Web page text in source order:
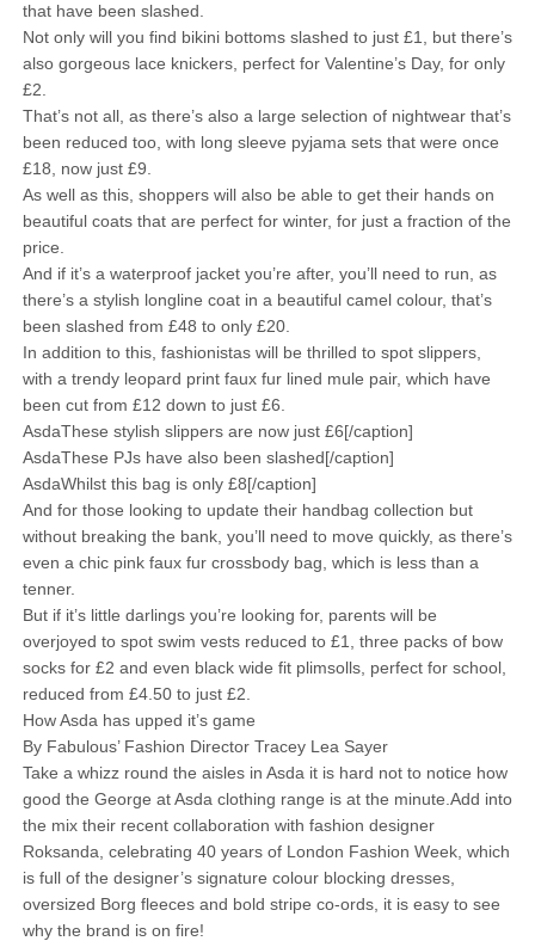
that have been slashed.
Not only will you find bikini bottoms slashed to just £1, but there’s
also gorgeous lace knickers, perfect for Valentine’s Day, for only
£2.
That’s not all, as there’s also a large selection of nightwear that’s
been reduced too, with long sleeve pyjama sets that were once
£18, now just £9.
As well as this, shoppers will also be able to get their hands on
beautiful coats that are perfect for winter, for just a fraction of the
price.
And if it’s a waterproof jacket you’re after, you’ll need to run, as
there’s a stylish longline coat in a beautiful camel colour, that’s
been slashed from £48 to only £20.
In addition to this, fashionistas will be thrilled to spot slippers,
with a trendy leopard print faux fur lined mule pair, which have
been cut from £12 down to just £6.
AsdaThese stylish slippers are now just £6[/caption]
AsdaThese PJs have also been slashed[/caption]
AsdaWhilst this bag is only £8[/caption]
And for those looking to update their handbag collection but
without breaking the bank, you’ll need to move quickly, as there’s
even a chic pink faux fur crossbody bag, which is less than a
tenner.
But if it’s little darlings you’re looking for, parents will be
overjoyed to spot swim vests reduced to £1, three packs of bow
socks for £2 and even black wide fit plimsolls, perfect for school,
reduced from £4.50 to just £2.
How Asda has upped it’s game
By Fabulous’ Fashion Director Tracey Lea Sayer
Take a whizz round the aisles in Asda it is hard not to notice how
good the George at Asda clothing range is at the minute.Add into
the mix their recent collaboration with fashion designer
Roksanda, celebrating 40 years of London Fashion Week, which
is full of the designer’s signature colour blocking dresses,
oversized Borg fleeces and bold stripe co-ords, it is easy to see
why the brand is on fire!